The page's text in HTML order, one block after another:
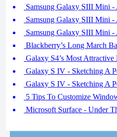
Samsung Galaxy SIII Mini
Samsung Galaxy SIII Mini
Samsung Galaxy SIII Mini
Blackberry’s Long March
Galaxy S4’s Most Attractive
Galaxy S IV - Sketching A
Galaxy S IV - Sketching A
5 Tips To Customize
Microsoft Surface - Under